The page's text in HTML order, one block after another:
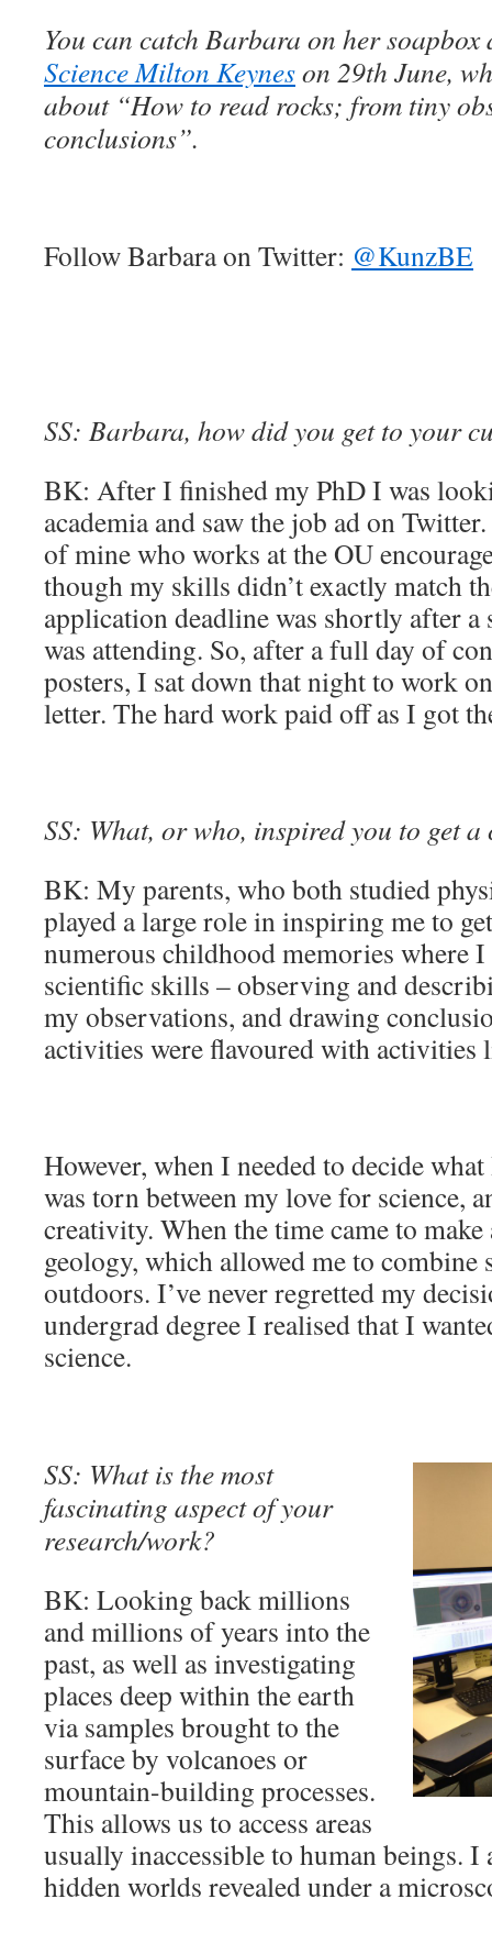
You can catch Barbara on her
Science Milton Keyneson 29th June,
about “How to read rocks; from tiny
conclusions”.
Follow Barbara on Twitter: @KunzBE
SS: Barbara, how did you get to your
BK: After I finished my PhD I was
academia and saw the job ad on
of mine who works at the OU
though my skills didn’t exactly match
application deadline was shortly after
was attending. So, after a full day of
posters, I sat down that night to work
letter. The hard work paid off as I got
SS: What, or who, inspired you to get a
BK: My parents, who both studied
played a large role in inspiring me to
numerous childhood memories where
scientific skills – observing and
my observations, and drawing
activities were flavoured with activities
However, when I needed to decide
was torn between my love for science,
creativity. When the time came to
geology, which allowed me to combine
outdoors. I’ve never regretted my
undergrad degree I realised that I
science.
SS: What is the most
fascinating aspect of your
research/work?
BK: Looking back millions
and millions of years into the
past, as well as investigating
places deep within the earth
via samples brought to the
surface by volcanoes or
mountain-building processes.
This allows us to access areas
usually inaccessible to human beings.
hidden worlds revealed under a